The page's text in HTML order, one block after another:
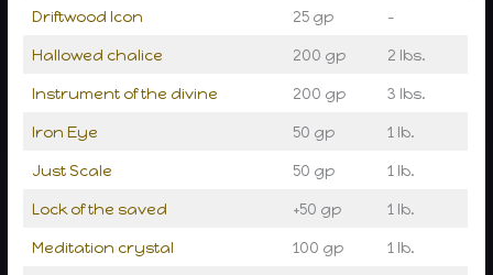
Driftwood Icon 25 gp –
Hallowed chalice 200 gp 2 lbs.
Instrument of the divine 200 gp 3 lbs.
Iron Eye 50 gp 1 lb.
Just Scale 50 gp 1 lb.
Lock of the saved +50 gp 1 lb.
Meditation crystal 100 gp 1 lb.